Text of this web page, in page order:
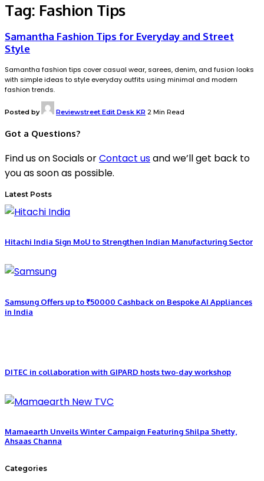
Tag: Fashion Tips
Samantha Fashion Tips for Everyday and Street
Style
Samantha fashion tips cover casual wear, sarees, denim, and fusion looks
with simple ideas to style everyday outfits using minimal and modern
fashion trends.
Posted by Reviewstreet Edit Desk KR 2 Min Read
Got a Questions?
Find us on Socials orContact usand we’ll get back to
you as soon as possible.
Latest Posts
Hitachi India Sign MoU to Strengthen Indian Manufacturing Sector
Samsung Offers up to ₹50000 Cashback on Bespoke AI Appliances
in India
DITEC in collaboration with GIPARD hosts two-day workshop
Mamaearth Unveils Winter Campaign Featuring Shilpa Shetty,
Ahsaas Channa
Categories